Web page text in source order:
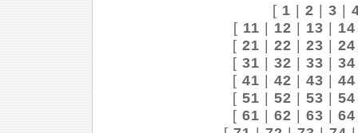
[ 1 | 2 | 3 |
[ 11 | 12 | 13 | 14
[ 21 | 22 | 23 | 24
[ 31 | 32 | 33 | 34
[ 41 | 42 | 43 | 44
[ 51 | 52 | 53 | 54
[ 61 | 62 | 63 | 64